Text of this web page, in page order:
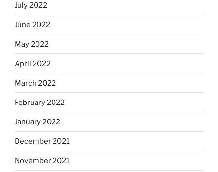
July 2022
June 2022
May 2022
April 2022
March 2022
February 2022
January 2022
December 2021
November 2021